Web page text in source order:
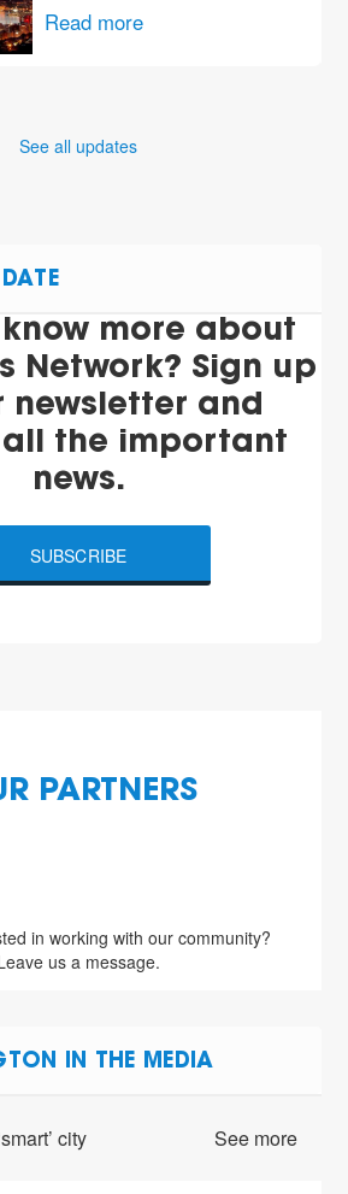
Read more
See all updates
more about
Network? Sign up
newsletter and
all the important
news.
SUBSCRIBE
PARTNERS
in working with our community?
us a message.
IN THE MEDIA
city See more